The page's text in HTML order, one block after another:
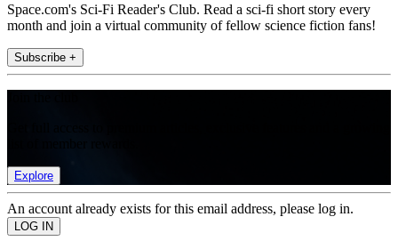
Space.com's Sci-Fi Reader's Club. Read a sci-fi short story every
month and join a virtual community of fellow science fiction fans!
Subscribe +
Explore
An account already exists for this email address, please log in.